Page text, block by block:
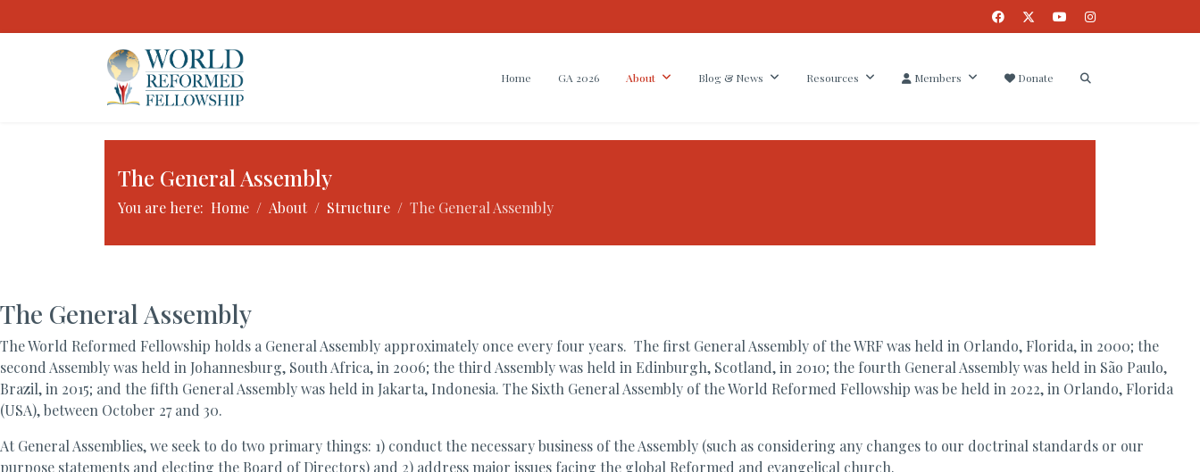
Home GA 2026 About Blog & News Resources Members Donate
The General Assembly
You are here: Home About Structure The General Assembly
The General Assembly
The World Reformed Fellowship holds a General Assembly approximately once every four years. The first General Assembly of the WRF was held in Orlando, Florida, in 2000; the
second Assembly was held in Johannesburg, South Africa, in 2006; the third Assembly was held in Edinburgh, Scotland, in 2010; the fourth General Assembly was held in São Paulo,
Brazil, in 2015; and the fifth General Assembly was held in Jakarta, Indonesia. The Sixth General Assembly of the World Reformed Fellowship was be held in 2022, in Orlando, Florida
(USA), between October 27 and 30.
At General Assemblies, we seek to do two primary things: 1) conduct the necessary business of the Assembly (such as considering any changes to our doctrinal standards or our
purpose statements and electing the Board of Directors) and 2) address major issues facing the global Reformed and evangelical church.